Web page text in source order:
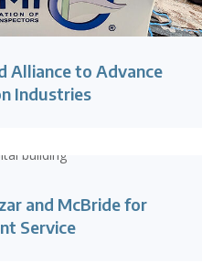
Alliance to Advance
Industries
and McBride for
Service